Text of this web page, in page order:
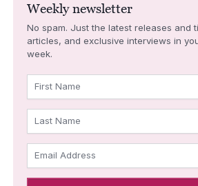
Weekly newsletter
No spam. Just the latest releases and
articles, and exclusive interviews in
week.
First Name
Last Name
Email Address